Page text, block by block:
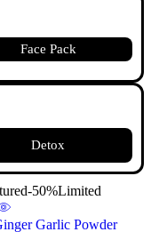
Face Pack
Detox
-50%Limited